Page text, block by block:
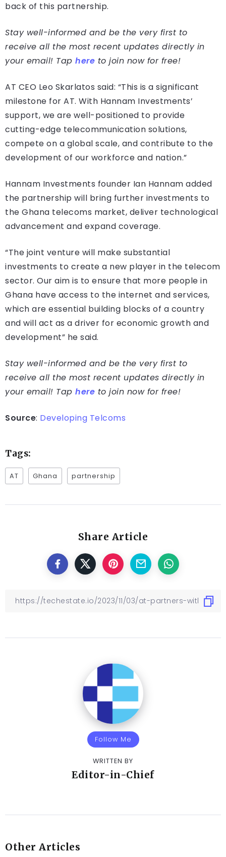
back of this partnership.
Stay well-informed and be the very first to
receive all the most recent updates directly in
your email! Tap here to join now for free!
AT CEO Leo Skarlatos said: “This is a significant
milestone for AT. With Hannam Investments’
support, we are well-positioned to provide
cutting-edge telecommunication solutions,
compete on a global scale, and contribute to the
development of our workforce and nation.”
Hannam Investments founder Ian Hannam added
the partnership will bring further investments to
the Ghana telecoms market, deliver technological
advancement and expand coverage.
“The joint venture will make substantial
investments to create a new player in the telecom
sector. Our aim is to ensure that more people in
Ghana have access to the internet and services,
which are essential building blocks of a country
and will act as a driver for economic growth and
development” he said.
Stay well-informed and be the very first to
receive all the most recent updates directly in
your email! Tap here to join now for free!
Source: Developing Telcoms
Tags:
AT Ghana partnership
Share Article
Follow Me
WRITTEN BY
Editor-in-Chief
Other Articles